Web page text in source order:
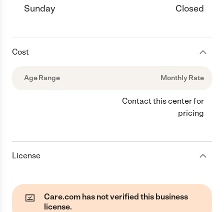
Sunday
Closed
Cost
Age Range Monthly Rate
Contact this center for
pricing
License
Care.com has not verified this business
license.